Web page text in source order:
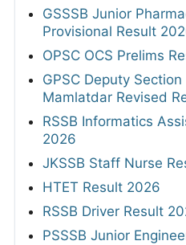
GSSSB Junior
Provisional Result
OPSC OCS Prelims
GPSC Deputy
Mamlatdar Revised
RSSB Informatics
2026
JKSSB Staff Nurse
HTET Result 2026
RSSB Driver Result
PSSSB Junior